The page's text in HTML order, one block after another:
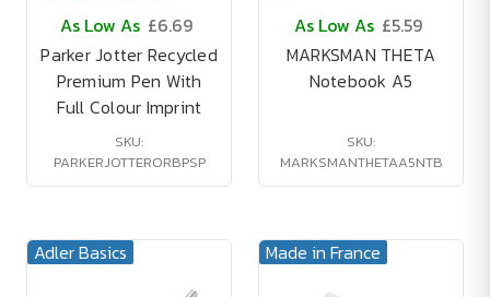
As Low As £6.69
Parker Jotter Recycled
Premium Pen With
Full Colour Imprint
SKU:
PARKERJOTTERORBPSP
As Low As £5.59
MARKSMAN THETA
Notebook A5
SKU:
MARKSMANTHETAA5NTB
Adler Basics Made in France